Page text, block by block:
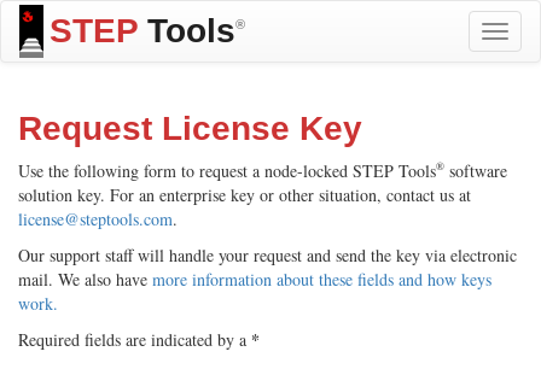
STEP Tools®
Toggle
Request License Key
Use the following form to request a node-locked STEP Tools® software
solution key. For an enterprise key or other situation, contact us at
license@steptools.com.
Our support staff will handle your request and send the key via electronic
mail. We also have more information about these fields and how keys
work.
Required fields are indicated by a *